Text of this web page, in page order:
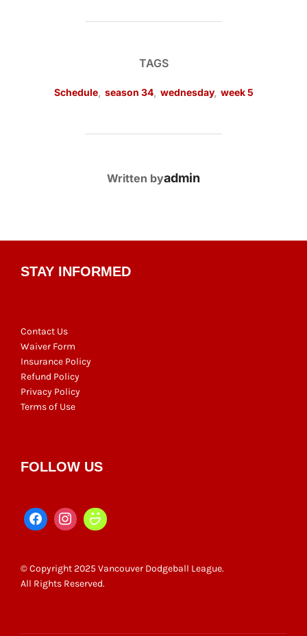
TAGS
Schedule, season 34, wednesday, week 5
POST AUTHOR
Written byadmin
STAY INFORMED
Contact Us
Waiver Form
Insurance Policy
Refund Policy
Privacy Policy
Terms of Use
FOLLOW US
© Copyright 2025 Vancouver Dodgeball League.
All Rights Reserved.